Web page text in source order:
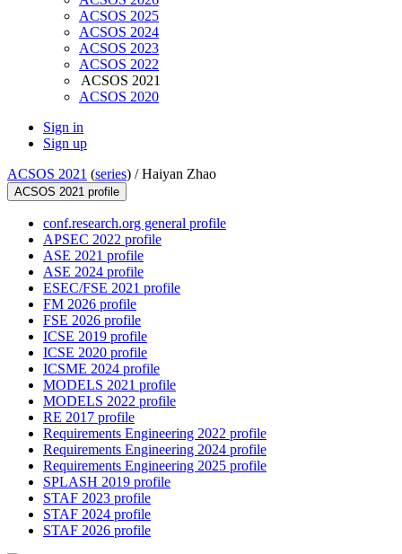
ACSOS 2025
ACSOS 2024
ACSOS 2023
ACSOS 2022
ACSOS 2021
ACSOS 2020
Sign in
Sign up
ACSOS 2021 (series) /Haiyan Zhao
ACSOS 2021 profile
conf.research.org general profile
APSEC 2022 profile
ASE 2021 profile
ASE 2024 profile
ESEC/FSE 2021 profile
FM 2026 profile
FSE 2026 profile
ICSE 2019 profile
ICSE 2020 profile
ICSME 2024 profile
MODELS 2021 profile
MODELS 2022 profile
RE 2017 profile
Requirements Engineering 2022 profile
Requirements Engineering 2024 profile
Requirements Engineering 2025 profile
SPLASH 2019 profile
STAF 2023 profile
STAF 2024 profile
STAF 2026 profile